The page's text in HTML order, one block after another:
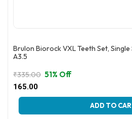
Brulon Biorock VXL Teeth Set, Single
A3.5
₹335.00
Original
₹335.00.
165.00
Current
₹165.00.
51% Off
ADD TO
This
product